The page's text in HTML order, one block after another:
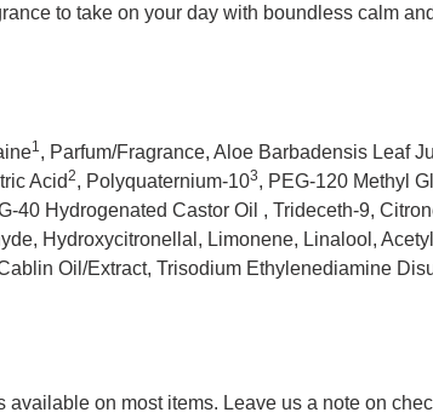
to take on your day with boundless calm
1, Parfum/Fragrance, Aloe Barbadensis Leaf
Acid2, Polyquaternium-103, PEG-120 Methyl
Hydrogenated Castor Oil , Trideceth-9,
Hydroxycitronellal, Limonene, Linalool,
Oil/Extract, Trisodium Ethylenediamine
on most items. Leave us a note on